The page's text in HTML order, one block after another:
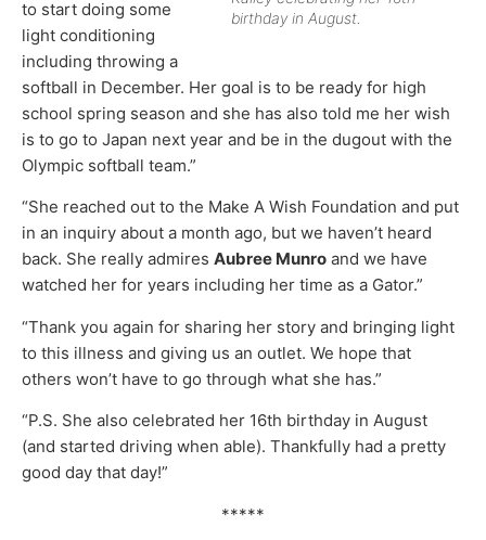
birthday in August.
to start doing some
light conditioning
including throwing a
softball in December. Her goal is to be ready for high
school spring season and she has also told me her wish
is to go to Japan next year and be in the dugout with the
Olympic softball team.”
“She reached out to the Make A Wish Foundation and put
in an inquiry about a month ago, but we haven’t heard
back. She really admires Aubree Munro and we have
watched her for years including her time as a Gator.”
“Thank you again for sharing her story and bringing light
to this illness and giving us an outlet. We hope that
others won’t have to go through what she has.”
“P.S. She also celebrated her 16th birthday in August
(and started driving when able). Thankfully had a pretty
good day that day!”
*****